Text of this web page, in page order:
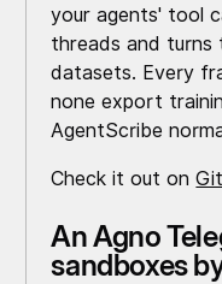
your agents' tool
threads and turns
datasets. Every
none export
AgentScribe
Check it out on
An Agno
sandboxes